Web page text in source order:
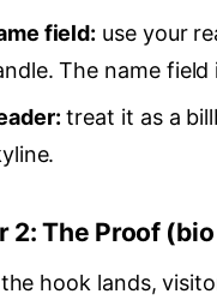
field: use your
The name
treat it as a
2: The Proof
hook lands,